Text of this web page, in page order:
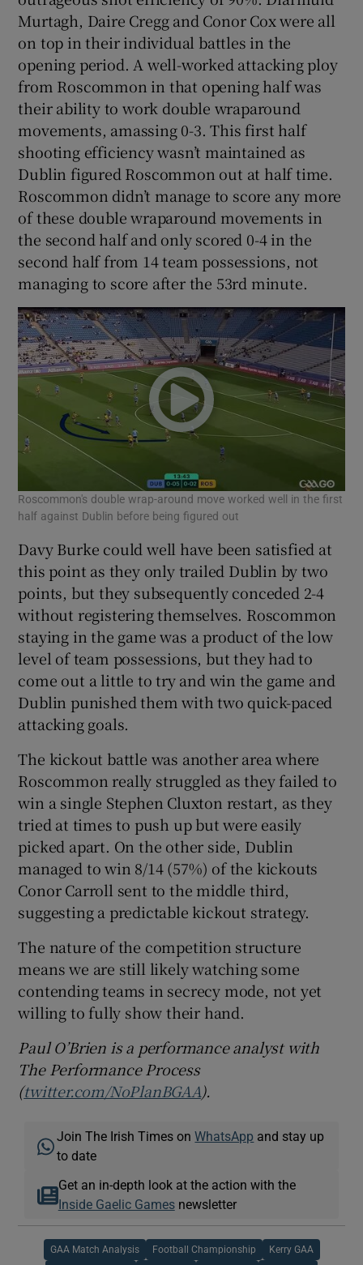
Murtagh, Daire Cregg and Conor Cox were all
on top in their individual battles in the
opening period. A well-worked attacking ploy
from Roscommon in that opening half was
their ability to work double wraparound
movements, amassing 0-3. This first half
shooting efficiency wasn’t maintained as
Dublin figured Roscommon out at half time.
Roscommon didn’t manage to score any more
of these double wraparound movements in
the second half and only scored 0-4 in the
second half from 14 team possessions, not
managing to score after the 53rd minute.
Roscommon's double wrap-around move worked well in the first
half against Dublin before being figured out
Davy Burke could well have been satisfied at
this point as they only trailed Dublin by two
points, but they subsequently conceded 2-4
without registering themselves. Roscommon
staying in the game was a product of the low
level of team possessions, but they had to
come out a little to try and win the game and
Dublin punished them with two quick-paced
attacking goals.
The kickout battle was another area where
Roscommon really struggled as they failed to
win a single Stephen Cluxton restart, as they
tried at times to push up but were easily
picked apart. On the other side, Dublin
managed to win 8/14 (57%) of the kickouts
Conor Carroll sent to the middle third,
suggesting a predictable kickout strategy.
The nature of the competition structure
means we are still likely watching some
contending teams in secrecy mode, not yet
willing to fully show their hand.
Paul O’Brien is a performance analyst with
The Performance Process
(twitter.com/NoPlanBGAA).
Join The Irish Times onWhatsApp and stay up
to date
Get an in-depth look at the action with the
Inside Gaelic Gamesnewsletter
GAA Match Analysis Football Championship Kerry GAA